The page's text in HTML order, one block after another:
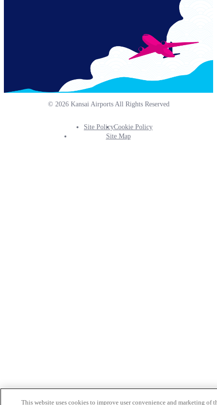
© 2026 Kansai Airports All Rights Reserved
Footer
Site PolicyCookie Policy
Site Map
This website uses cookies to improve user convenience and marketing of